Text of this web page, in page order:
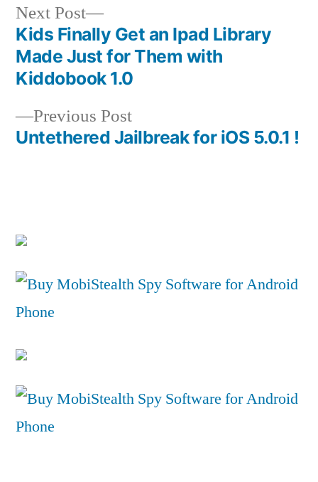
Post
navigation
Previous PostPrevious
post:
Untethered Jailbreak for iOS 5.0.1 !
Next Post
Next
post:
Kids Finally Get an Ipad Library
Made Just for Them with
Kiddobook 1.0